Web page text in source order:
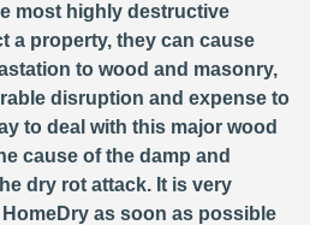
most highly destructive
a property, they can cause
to wood and masonry,
disruption and expense to
to deal with this major wood
cause of the damp and
dry rot attack. It is very
as soon as possible